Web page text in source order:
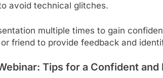
avoid technical glitches.
multiple times to gain
friend to provide feedback and
Tips for a Confident